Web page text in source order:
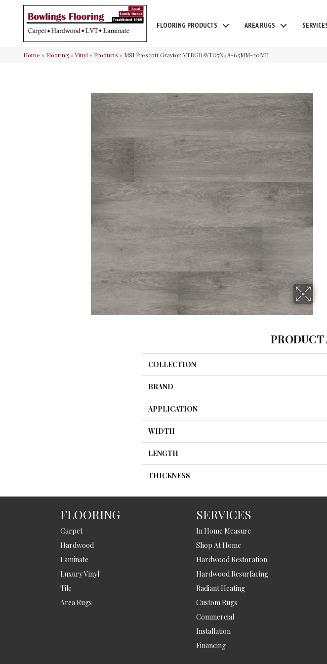
FLOORING PRODUCTS AREA RUGS
Home » Flooring»Vinyl » Products » MSI Prescott Grayton VTRGRAYTO7X48-6.5MM-20MIL
COLLECTION
BRAND
APPLICATION
WIDTH
LENGTH
THICKNESS
FLOORING
Carpet
Hardwood
Laminate
Luxury Vinyl
Tile
Area Rugs
SERVICES
In Home Measure
Shop At Home
Hardwood Restoration
Hardwood Resurfacing
Radiant Heating
Custom Rugs
Commercial
Installation
Financing